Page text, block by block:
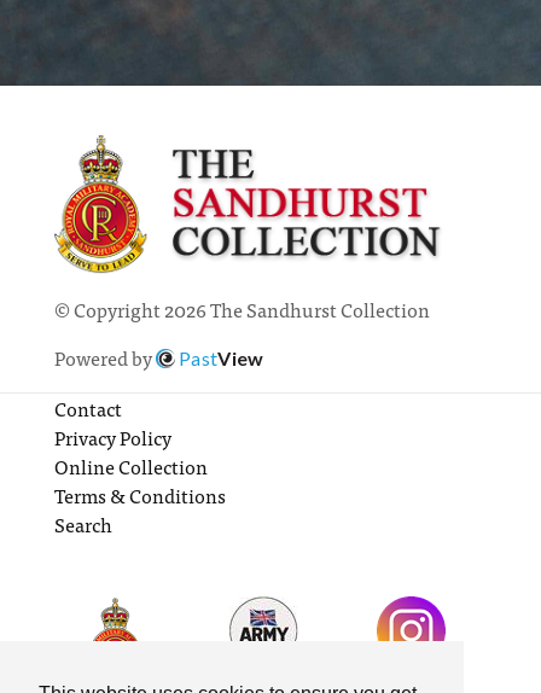
© Copyright 2026 The Sandhurst Collection
Powered by
PastView
Contact
Privacy Policy
Online Collection
Terms & Conditions
Search